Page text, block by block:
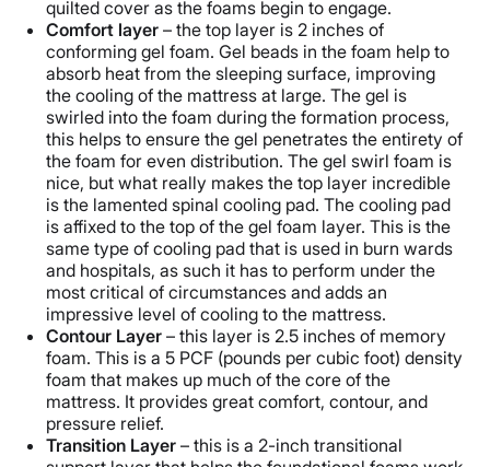
quilted cover as the foams begin to engage.
Comfort layer – the top layer is 2 inches of
conforming gel foam. Gel beads in the foam help to
absorb heat from the sleeping surface, improving
the cooling of the mattress at large. The gel is
swirled into the foam during the formation process,
this helps to ensure the gel penetrates the entirety of
the foam for even distribution. The gel swirl foam is
nice, but what really makes the top layer incredible
is the lamented spinal cooling pad. The cooling pad
is affixed to the top of the gel foam layer. This is the
same type of cooling pad that is used in burn wards
and hospitals, as such it has to perform under the
most critical of circumstances and adds an
impressive level of cooling to the mattress.
Contour Layer – this layer is 2.5 inches of memory
foam. This is a 5 PCF (pounds per cubic foot) density
foam that makes up much of the core of the
mattress. It provides great comfort, contour, and
pressure relief.
Transition Layer – this is a 2-inch transitional